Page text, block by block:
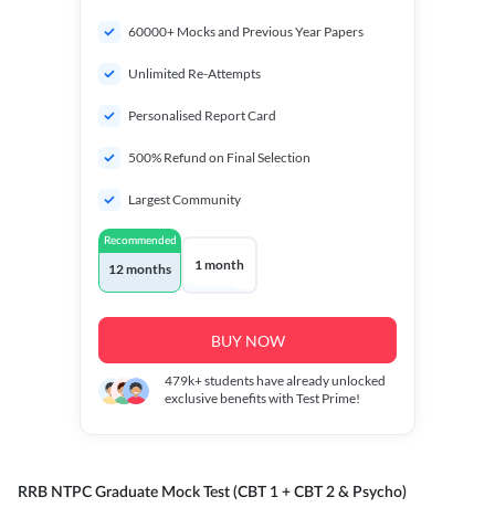
60000+ Mocks and Previous Year Papers
Unlimited Re-Attempts
Personalised Report Card
500% Refund on Final Selection
Largest Community
Recommended
12 months 1 month
BUY NOW
479k+students have already unlocked
exclusive benefits with Test Prime!
RRB NTPC Graduate Mock Test (CBT 1 + CBT 2 & Psycho)